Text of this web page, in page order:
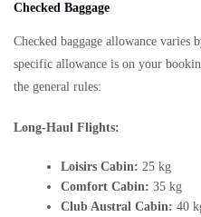
Checked Baggage
Checked baggage allowance
specific allowance is on your
the general rules:
Long-Haul Flights:
Loisirs Cabin: 25 kg
Comfort Cabin: 35 kg
Club Austral Cabin: 40